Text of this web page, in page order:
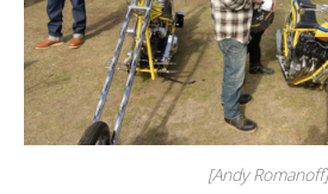
[Andy Romanoff]